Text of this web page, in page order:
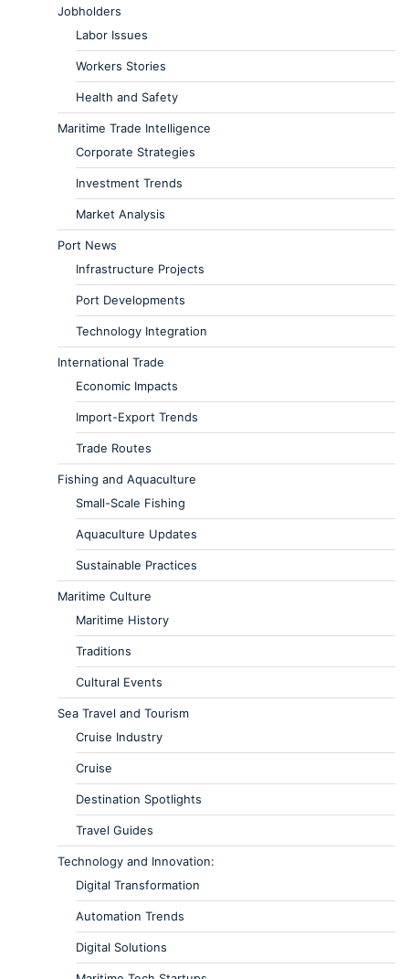
Jobholders
Labor Issues
Workers Stories
Health and Safety
Maritime Trade Intelligence
Corporate Strategies
Investment Trends
Market Analysis
Port News
Infrastructure Projects
Port Developments
Technology Integration
International Trade
Economic Impacts
Import-Export Trends
Trade Routes
Fishing and Aquaculture
Small-Scale Fishing
Aquaculture Updates
Sustainable Practices
Maritime Culture
Maritime History
Traditions
Cultural Events
Sea Travel and Tourism
Cruise Industry
Cruise
Destination Spotlights
Travel Guides
Technology and Innovation:
Digital Transformation
Automation Trends
Digital Solutions